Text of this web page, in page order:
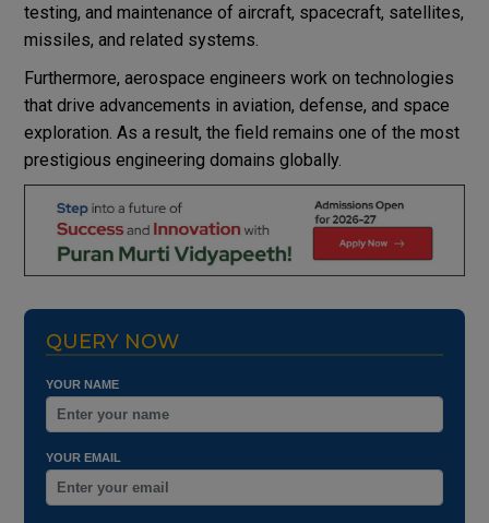
testing, and maintenance of aircraft, spacecraft, satellites,
missiles, and related systems.
Furthermore, aerospace engineers work on technologies
that drive advancements in aviation, defense, and space
exploration. As a result, the field remains one of the most
prestigious engineering domains globally.
QUERY NOW
YOUR NAME
YOUR EMAIL